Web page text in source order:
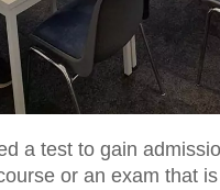
a test to gain
or an exam that